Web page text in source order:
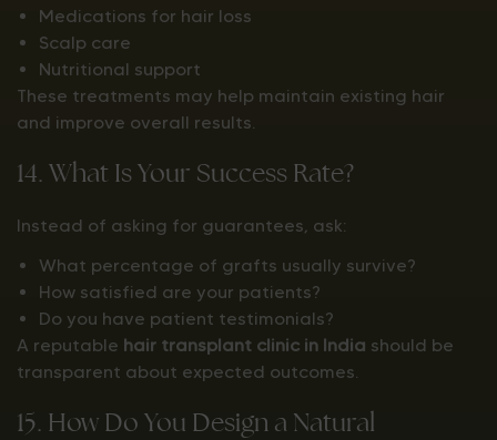
Medications for hair loss
Scalp care
Nutritional support
These treatments may help maintain existing hair
and improve overall results.
14. What Is Your Success Rate?
Instead of asking for guarantees, ask:
What percentage of grafts usually survive?
How satisfied are your patients?
Do you have patient testimonials?
A reputable hair transplant clinic in India should be
transparent about expected outcomes.
15. How Do You Design a Natural